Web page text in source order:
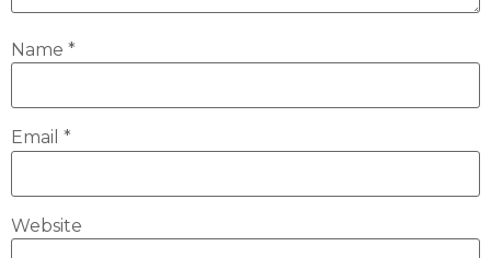
Name *
Email *
Website